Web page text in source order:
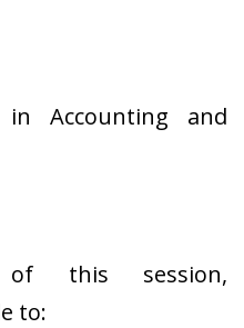
Accounting and
of this session,
to: